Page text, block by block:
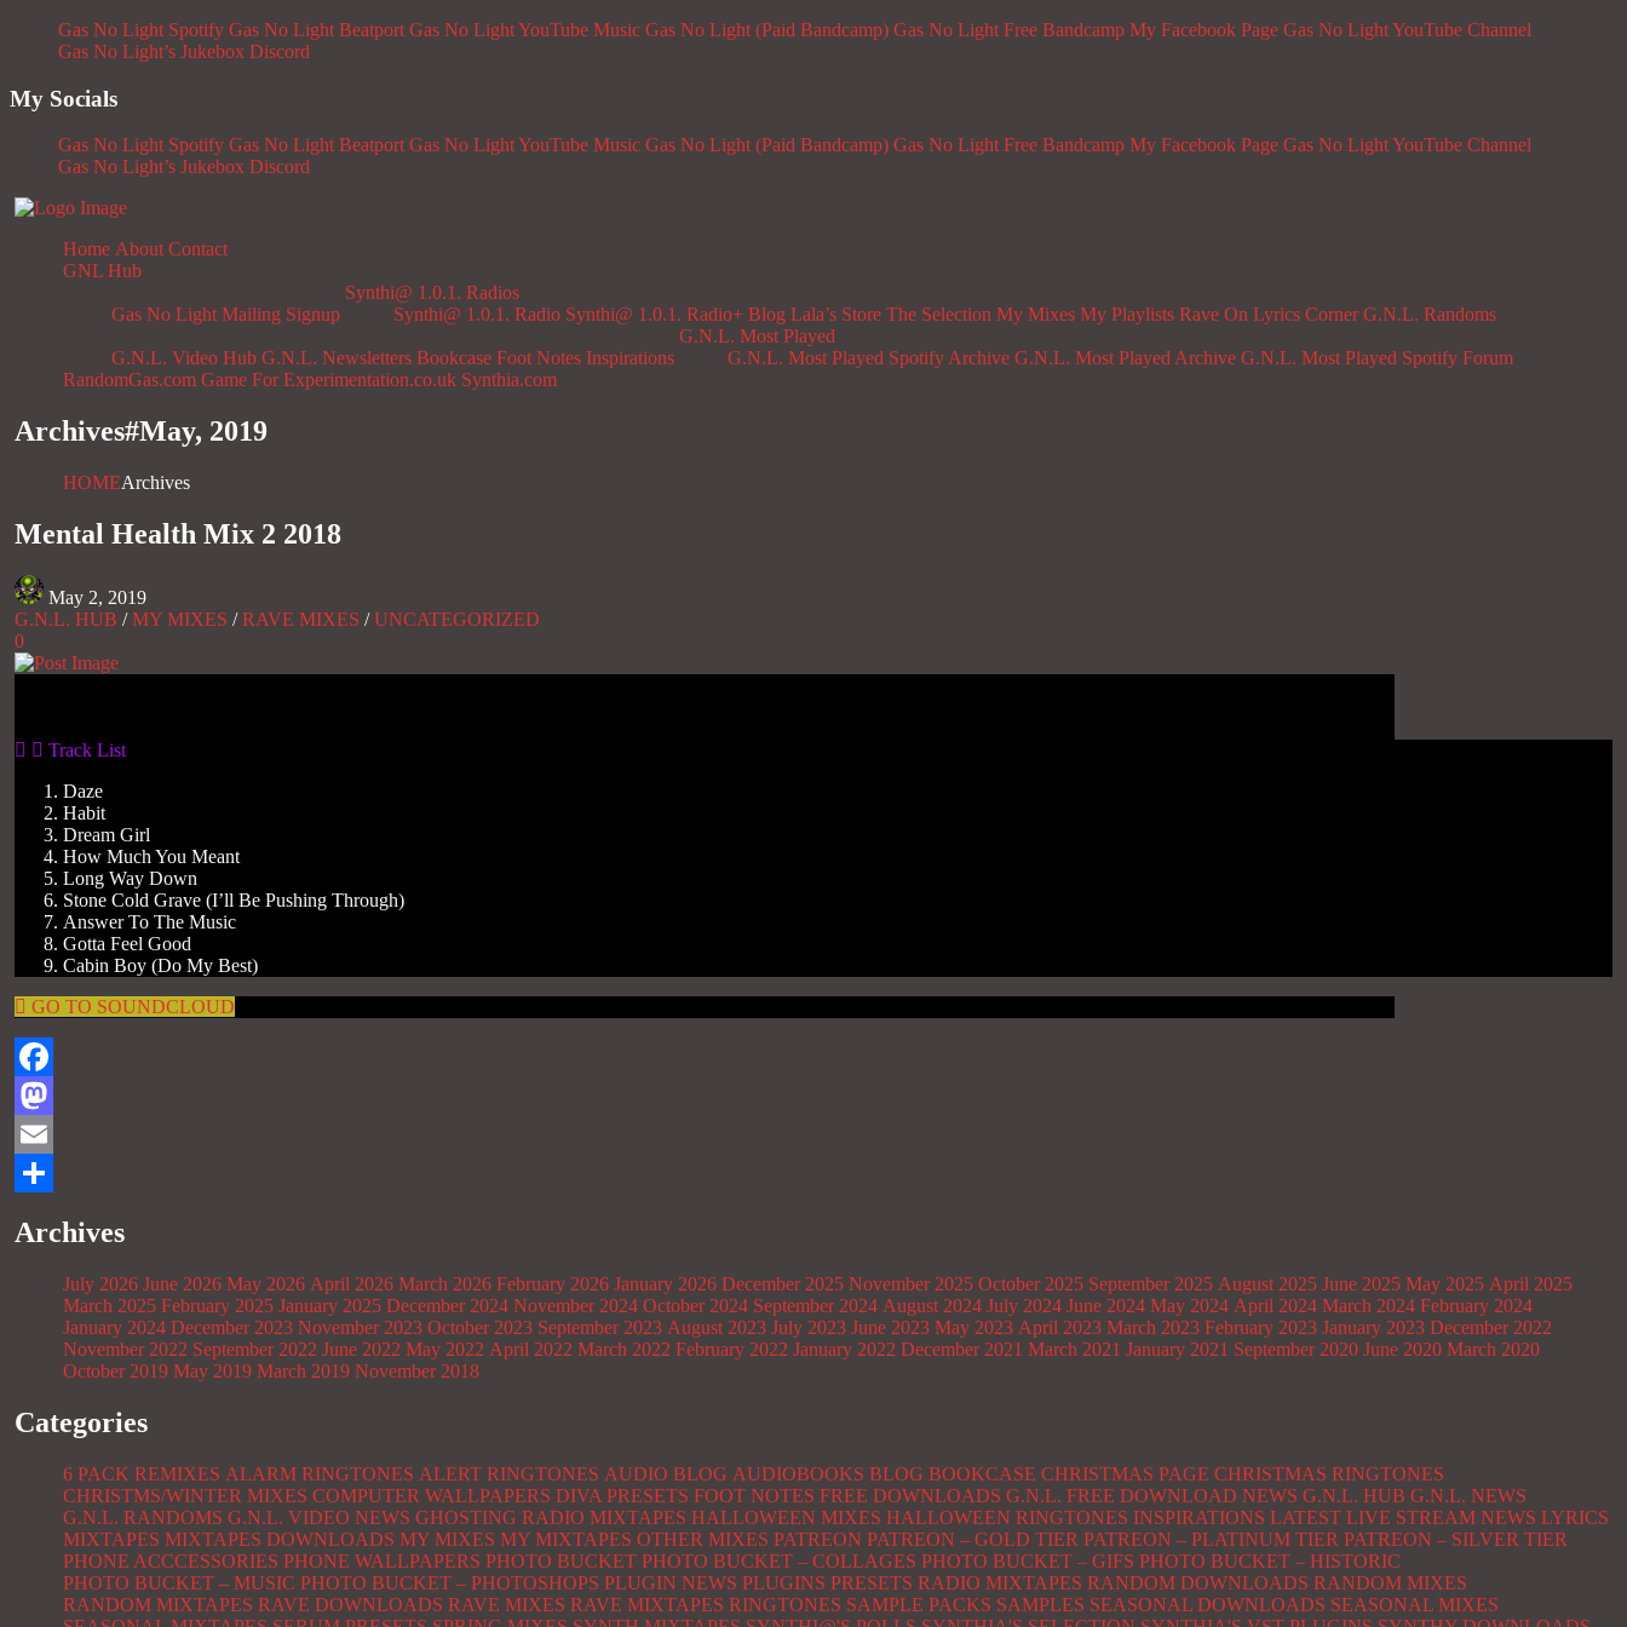
Gas No Light Spotify Gas No Light Beatport Gas No Light YouTube Music Gas No Light (Paid Bandcamp) Gas No Light Free Bandcamp My Facebook Page Gas No Light YouTube Channel
Gas No Light’s Jukebox Discord
My Socials
Gas No Light Spotify Gas No Light Beatport Gas No Light YouTube Music Gas No Light (Paid Bandcamp) Gas No Light Free Bandcamp My Facebook Page Gas No Light YouTube Channel
Gas No Light’s Jukebox Discord
Home About Contact
GNL Hub
Gas No Light Mailing Signup
Synthi@ 1.0.1. Radios
Synthi@ 1.0.1. Radio Synthi@ 1.0.1. Radio+ Blog Lala’s Store The Selection My Mixes My Playlists Rave On Lyrics Corner G.N.L. Randoms
G.N.L. Video Hub G.N.L. Newsletters Bookcase Foot Notes Inspirations
G.N.L. Most Played
G.N.L. Most Played Spotify Archive G.N.L. Most Played Archive G.N.L. Most Played Spotify Forum
RandomGas.com Game For Experimentation.co.uk Synthia.com
Archives#May, 2019
HOMEArchives
Mental Health Mix 2 2018
May 2, 2019
G.N.L. HUB /MY MIXES /RAVE MIXES /UNCATEGORIZED
0
Track List
Daze
Habit
Dream Girl
How Much You Meant
Long Way Down
Stone Cold Grave (I’ll Be Pushing Through)
Answer To The Music
Gotta Feel Good
Cabin Boy (Do My Best)
GO TO SOUNDCLOUD
Facebook
Mastodon
Email
Archives
July 2026 June 2026 May 2026 April 2026 March 2026 February 2026 January 2026 December 2025 November 2025 October 2025 September 2025 August 2025 June 2025 May 2025 April 2025
March 2025 February 2025 January 2025 December 2024 November 2024 October 2024 September 2024 August 2024 July 2024 June 2024 May 2024 April 2024 March 2024 February 2024
January 2024 December 2023 November 2023 October 2023 September 2023 August 2023 July 2023 June 2023 May 2023 April 2023 March 2023 February 2023 January 2023 December 2022
November 2022 September 2022 June 2022 May 2022 April 2022 March 2022 February 2022 January 2022 December 2021 March 2021 January 2021 September 2020 June 2020 March 2020
October 2019 May 2019 March 2019 November 2018
Categories
6 PACK REMIXES ALARM RINGTONES ALERT RINGTONES AUDIO BLOG AUDIOBOOKS BLOG BOOKCASE CHRISTMAS PAGE CHRISTMAS RINGTONES
CHRISTMS/WINTER MIXES COMPUTER WALLPAPERS DIVA PRESETS FOOT NOTES FREE DOWNLOADS G.N.L. FREE DOWNLOAD NEWS G.N.L. HUB G.N.L. NEWS
G.N.L. RANDOMS G.N.L. VIDEO NEWS GHOSTING RADIO MIXTAPES HALLOWEEN MIXES HALLOWEEN RINGTONES INSPIRATIONS LATEST LIVE STREAM NEWS LYRICS
MIXTAPES MIXTAPES DOWNLOADS MY MIXES MY MIXTAPES OTHER MIXES PATREON PATREON – GOLD TIER PATREON – PLATINUM TIER PATREON – SILVER TIER
PHONE ACCCESSORIES PHONE WALLPAPERS PHOTO BUCKET PHOTO BUCKET – COLLAGES PHOTO BUCKET – GIFS PHOTO BUCKET – HISTORIC
PHOTO BUCKET – MUSIC PHOTO BUCKET – PHOTOSHOPS PLUGIN NEWS PLUGINS PRESETS RADIO MIXTAPES RANDOM DOWNLOADS RANDOM MIXES
RANDOM MIXTAPES RAVE DOWNLOADS RAVE MIXES RAVE MIXTAPES RINGTONES SAMPLE PACKS SAMPLES SEASONAL DOWNLOADS SEASONAL MIXES